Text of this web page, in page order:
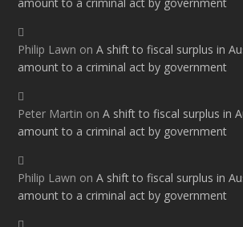
Philip Lawn onA shift to fiscal surplus in
amount to a criminal act by government
Peter Martin onA shift to fiscal surplus in
amount to a criminal act by government
Philip Lawn onA shift to fiscal surplus in
amount to a criminal act by government